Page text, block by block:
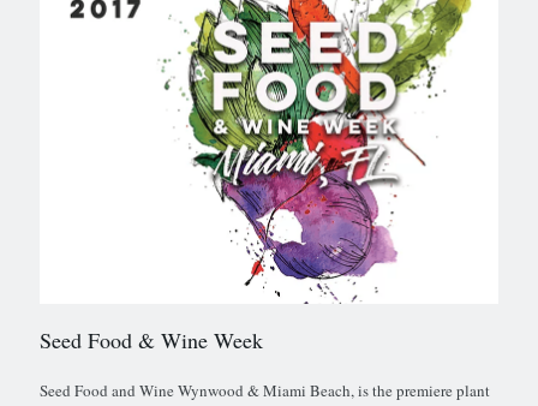
Seed Food & Wine Week
Seed Food and Wine Wynwood & Miami Beach, is the premiere plant